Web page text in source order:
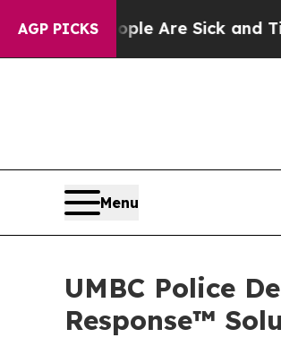
AGP PICKSAre Sick and Tired of
Menu
UMBC Police
Response™